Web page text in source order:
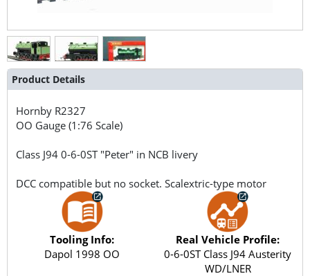
Product Details
Hornby R2327
OO Gauge (1:76 Scale)
Class J94 0-6-0ST "Peter" in NCB livery
DCC compatible but no socket. Scalextric-type motor
Tooling Info:
Dapol 1998 OO
Real Vehicle Profile:
0-6-0ST Class J94 Austerity
WD/LNER